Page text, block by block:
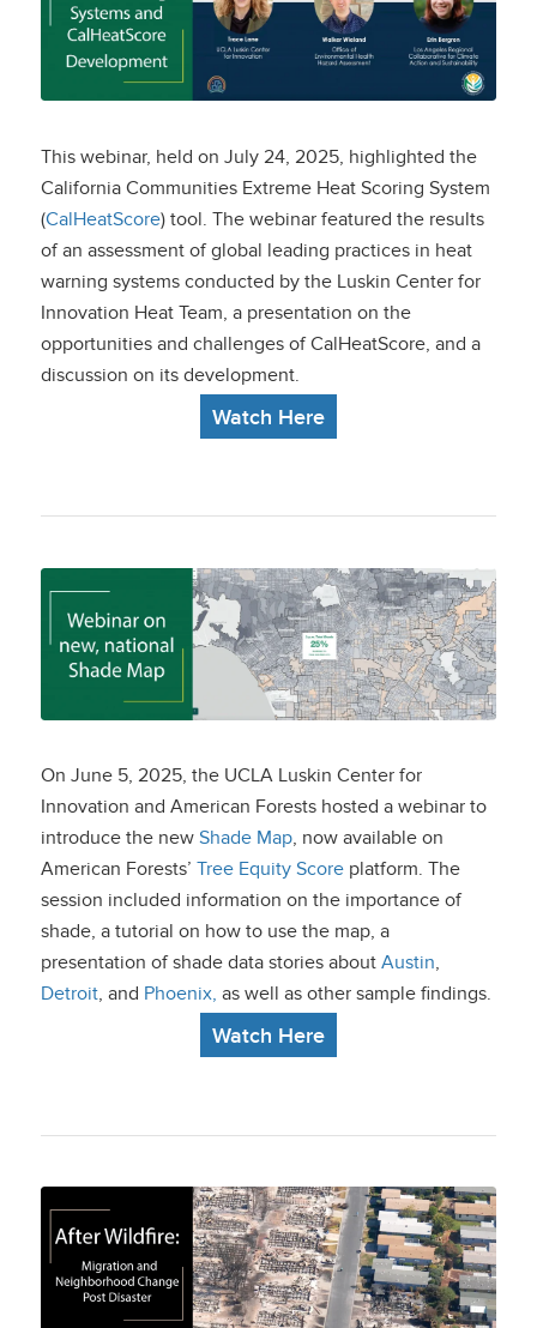
Systems and
CalHeatScore
This webinar, held on July 24, 2025, highlighted the
California Communities Extreme Heat Scoring System
(CalHeatScore) tool. The webinar featured the results
of an assessment of global leading practices in heat
warning systems conducted by the Luskin Center for
Innovation Heat Team, a presentation on the
opportunities and challenges of CalHeatScore, and a
discussion on its development.
Watch Here
Webinar on new,
national Shade Map
On June 5, 2025, the UCLA Luskin Center for
Innovation and American Forests hosted a webinar to
introduce the new Shade Map, now available on
American Forests’ Tree Equity Score platform. The
session included information on the importance of
shade, a tutorial on how to use the map, a
presentation of shade data stories about Austin,
Detroit, and Phoenix, as well as other sample findings.
Watch Here
After Wildfire:
Migration and